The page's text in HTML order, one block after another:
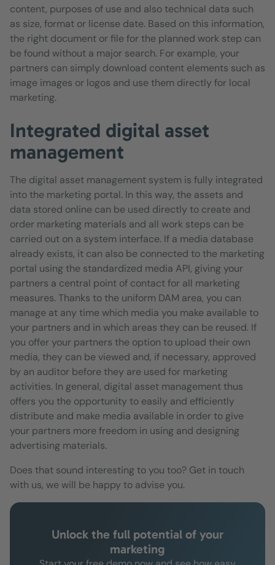
content, purposes of use and also technical data such
as size, format or license date. Based on this information,
the right document or file for the planned work step can
be found without a major search. For example, your
partners can simply download content elements such as
image images or logos and use them directly for local
marketing.
Integrated digital asset
management
The digital asset management system is fully integrated
into the marketing portal. In this way, the assets and
data stored online can be used directly to create and
order marketing materials and all work steps can be
carried out on a system interface. If a media database
already exists, it can also be connected to the marketing
portal using the standardized media API, giving your
partners a central point of contact for all marketing
measures. Thanks to the uniform DAM area, you can
manage at any time which media you make available to
your partners and in which areas they can be reused. If
you offer your partners the option to upload their own
media, they can be viewed and, if necessary, approved
by an auditor before they are used for marketing
activities. In general, digital asset management thus
offers you the opportunity to easily and efficiently
distribute and make media available in order to give
your partners more freedom in using and designing
advertising materials.
Does that sound interesting to you too? Get in touch
with us, we will be happy to advise you.
Unlock the full potential of your
marketing